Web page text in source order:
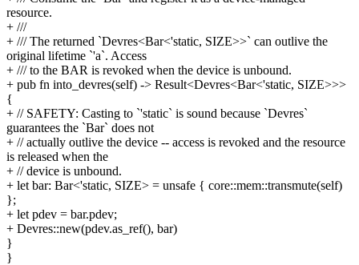
resource.
+ ///
+ /// The returned `Devres<Bar<'static, SIZE>>` can outlive the
original lifetime `'a`. Access
+ /// to the BAR is revoked when the device is unbound.
+ pub fn into_devres(self) -> Result<Devres<Bar<'static, SIZE>>>
{
+ // SAFETY: Casting to `'static` is sound because `Devres`
guarantees the `Bar` does not
+ // actually outlive the device -- access is revoked and the resource
is released when the
+ // device is unbound.
+ let bar: Bar<'static, SIZE> = unsafe { core::mem::transmute(self)
};
+ let pdev = bar.pdev;
+ Devres::new(pdev.as_ref(), bar)
}
}